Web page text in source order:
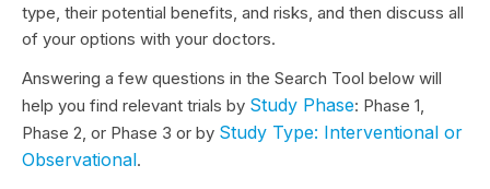
type, their potential benefits, and risks, and then discuss all
of your options with your doctors.
Answering a few questions in the Search Tool below will
help you find relevant trials by Study Phase: Phase 1,
Phase 2, or Phase 3 or by Study Type: Interventional or
Observational.